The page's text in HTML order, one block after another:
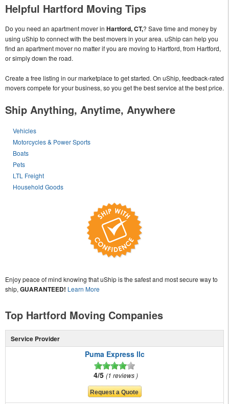
Helpful Hartford Moving Tips
Do you need an apartment mover in Hartford, CT,? Save time and money by
using uShip to connect with the best movers in your area. uShip can help you
find an apartment mover no matter if you are moving to Hartford, from Hartford,
or simply down the road.
Create a free listing in our marketplace to get started. On uShip, feedback-rated
movers compete for your business, so you get the best service at the best price.
Ship Anything, Anytime, Anywhere
Vehicles
Motorcycles & Power Sports
Boats
Pets
LTL Freight
Household Goods
Enjoy peace of mind knowing that uShip is the safest and most secure way to
ship, GUARANTEED! Learn More
Top Hartford Moving Companies
Service Provider
Puma Express llc
4/5 1 reviews